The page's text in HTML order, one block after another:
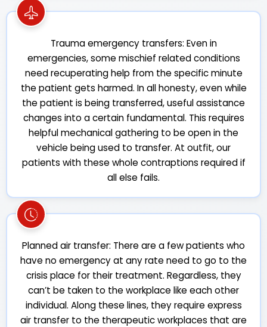
Trauma emergency transfers: Even in
emergencies, some mischief related conditions
need recuperating help from the specific minute
the patient gets harmed. In all honesty, even while
the patient is being transferred, useful assistance
changes into a certain fundamental. This requires
helpful mechanical gathering to be open in the
vehicle being used to transfer. At outfit, our
patients with these whole contraptions required if
all else fails.
Planned air transfer: There are a few patients who
have no emergency at any rate need to go to the
crisis place for their treatment. Regardless, they
can’t be taken to the workplace like each other
individual. Along these lines, they require express
air transfer to the therapeutic workplaces that are